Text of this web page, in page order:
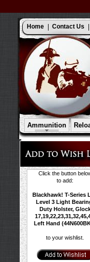
Home Contact Us
Ammunition
Click the button
to add:
Blackhawk! T-Series
Level 3 Light
Duty Holster,
Left Hand
to your wishlist.